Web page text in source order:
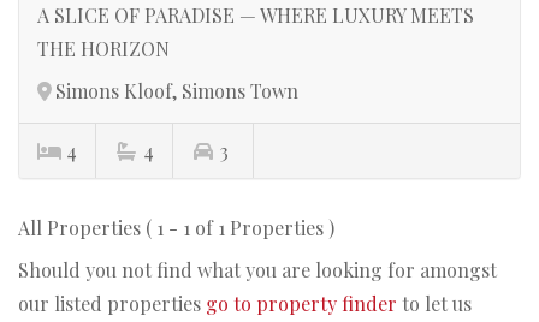
A SLICE OF PARADISE — WHERE LUXURY MEETS
THE HORIZON
Simons Kloof, Simons Town
4 4 3
All Properties ( 1 - 1 of 1 Properties )
Should you not find what you are looking for amongst
our listed properties go to property finder to let us